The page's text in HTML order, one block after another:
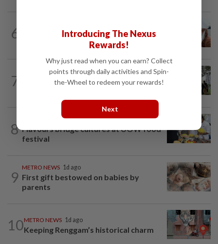
6 Decades of steadfast readership
7
METRO NEWS 1d ago
Bamboo art weaves soul, community
8
1d ago
Flavours bridge cultures at UOW food
festival
9
METRO NEWS 1d ago
First gift bestowed on babies by
parents
10METRO NEWS 1d ago
Keeping Renggam’s historical charm
Introducing The Nexus
Rewards!
Why just read when you can earn? Collect
points through daily activities and Spin-
the-Wheel to redeem your rewards!
Next